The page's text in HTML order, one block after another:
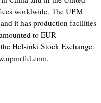
worldwide. The UPM
it has production facilities
to EUR
Helsinki Stock Exchange.
.